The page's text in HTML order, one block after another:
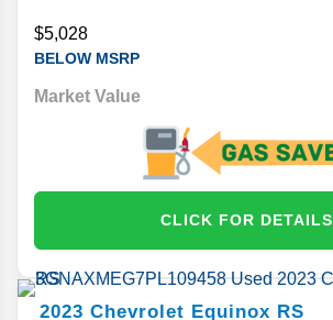
$5,028
BELOW MSRP
Market Value
CLICK FOR DETAILS
2023 Chevrolet Equinox RS